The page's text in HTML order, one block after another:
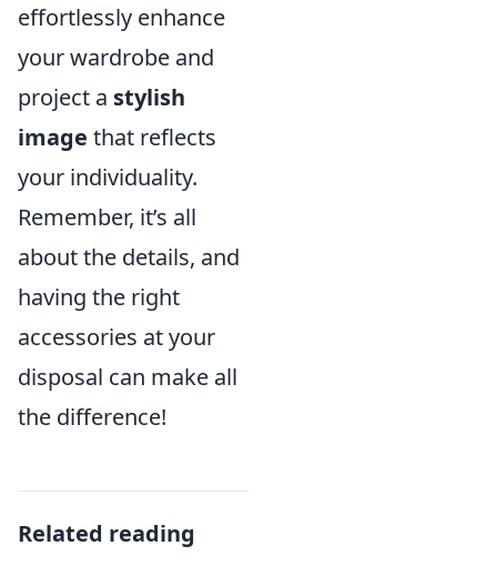
effortlessly enhance
your wardrobe and
project a stylish
image that reflects
your individuality.
Remember, it’s all
about the details, and
having the right
accessories at your
disposal can make all
the difference!
Related reading